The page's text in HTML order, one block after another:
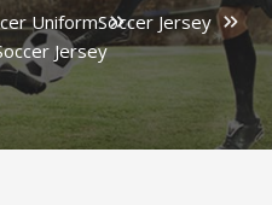
UniformSoccer Jersey
Jersey